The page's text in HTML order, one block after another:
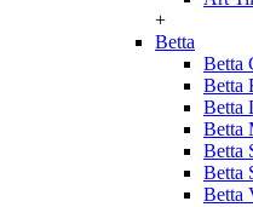
+
Betta
Betta
Betta
Betta
Betta
Betta
Betta
Betta